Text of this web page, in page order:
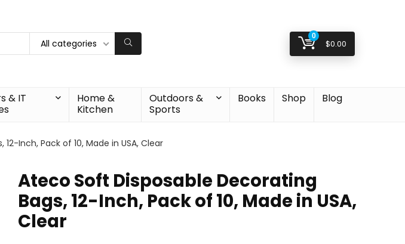
All categories
0
$0.00
& IT
Home &
Kitchen
Outdoors &
Sports
Books Shop Blog
Inch, Pack of 10, Made in USA, Clear
Ateco Soft Disposable Decorating
Bags, 12-Inch, Pack of 10, Made in USA,
Clear